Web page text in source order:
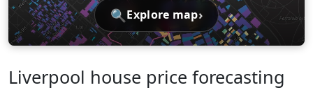
🔍 Explore map›
Liverpool house price forecasting